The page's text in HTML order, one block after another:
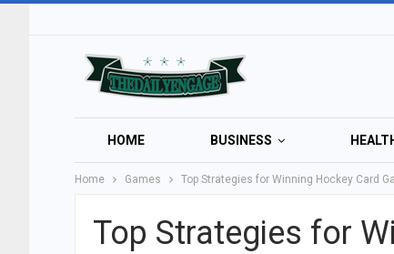
HOME BUSINESS
Home Games Top Strategies for Winning Hockey Card
Top Strategies for